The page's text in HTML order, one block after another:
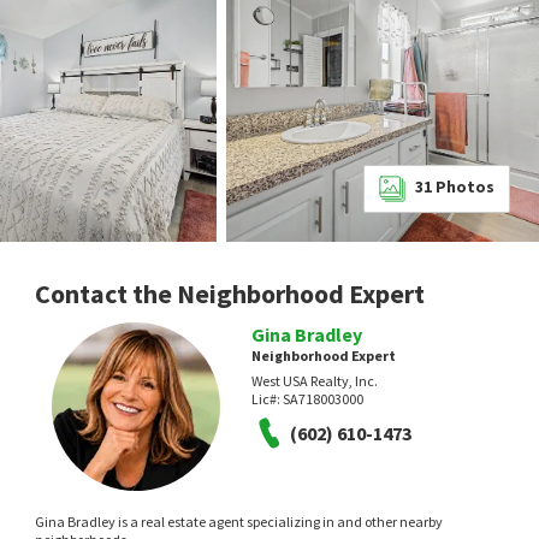
31 Photos
Contact the Neighborhood Expert
Gina Bradley
Neighborhood Expert
West USA Realty, Inc.
Lic#: SA718003000
(602) 610-1473
Gina Bradley is a real estate agent specializing in and other nearby